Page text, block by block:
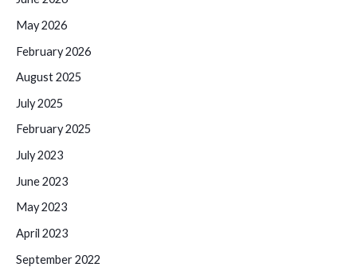
May 2026
February 2026
August 2025
July 2025
February 2025
July 2023
June 2023
May 2023
April 2023
September 2022